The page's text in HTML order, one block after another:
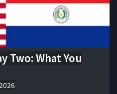
Two: What You